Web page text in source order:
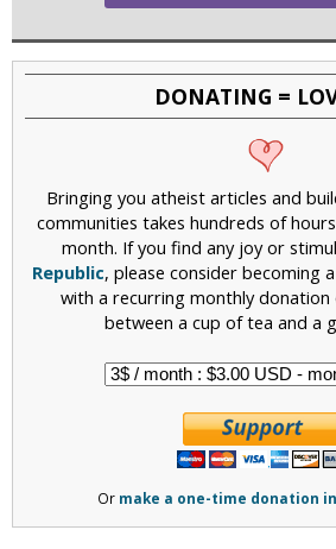
DONATING =
Bringing you atheist articles and
communities takes hundreds of
month. If you find any joy or
Republic, please consider becoming
with a recurring monthly donation
between a cup of tea and a
Or make a one-time donation